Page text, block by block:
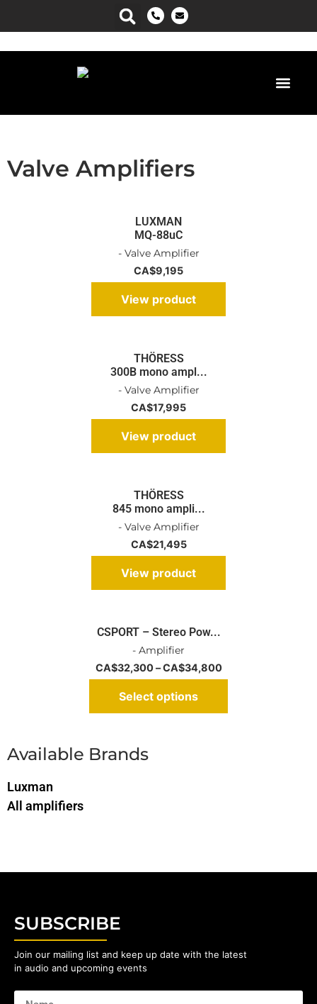
Available Brands
Luxman
All amplifiers
Valve Amplifiers
LUXMAN
MQ-88uC
- Valve Amplifier
CA$9,195
View product
THÖRESS
300B mono ampl...
- Valve Amplifier
CA$17,995
View product
THÖRESS
845 mono ampli...
- Valve Amplifier
CA$21,495
View product
CSPORT – Stereo Pow...
- Amplifier
CA$32,300 – CA$34,800
Select options
SUBSCRIBE
Join our mailing list and keep up date with the latest
in audio and upcoming events